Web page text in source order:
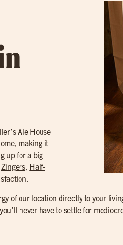
Ale House
making it
up for a big
Zingers, Half-
of our location directly to your
never have to settle for